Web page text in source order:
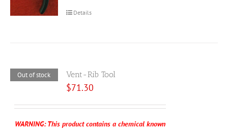
Details
Out of stock Vent-Rib Tool
$71.30
WARNING: This product contains a chemical known